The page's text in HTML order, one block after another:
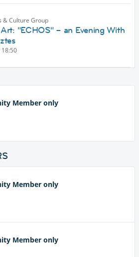
& Culture Group
"ECHOS" – an Evening With
18:50
Member only
Member only
Member only